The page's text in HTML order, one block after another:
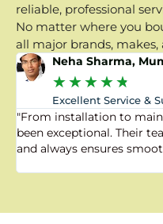
reliable, professional
No matter where you
all major brands, makes,
Neha Sharma,
★★★★★
Excellent Service &
"From installation to
been exceptional. Their
and always ensures